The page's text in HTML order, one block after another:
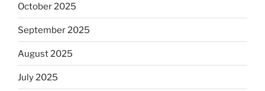
October 2025
September 2025
August 2025
July 2025